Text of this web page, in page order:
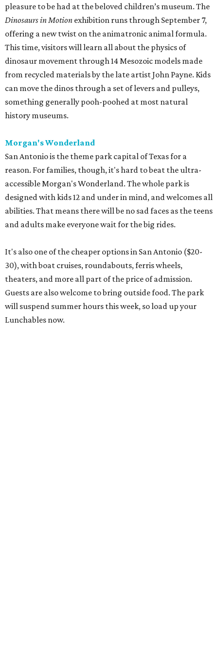
pleasure to be had at the beloved children’s museum. The
Dinosaurs in Motion exhibition runs through September 7,
offering a new twist on the animatronic animal formula.
This time, visitors will learn all about the physics of
dinosaur movement through 14 Mesozoic models made
from recycled materials by the late artist John Payne. Kids
can move the dinos through a set of levers and pulleys,
something generally pooh-poohed at most natural
history museums.
Morgan's Wonderland
San Antonio is the theme park capital of Texas for a
reason. For families, though, it's hard to beat the ultra-
accessible Morgan's Wonderland. The whole park is
designed with kids 12 and under in mind, and welcomes all
abilities. That means there will be no sad faces as the teens
and adults make everyone wait for the big rides.
It's also one of the cheaper options in San Antonio ($20-
30), with boat cruises, roundabouts, ferris wheels,
theaters, and more all part of the price of admission.
Guests are also welcome to bring outside food. The park
will suspend summer hours this week, so load up your
Lunchables now.